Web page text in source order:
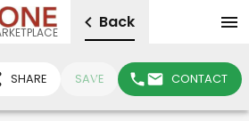
Back
SHARE SAVE CONTACT